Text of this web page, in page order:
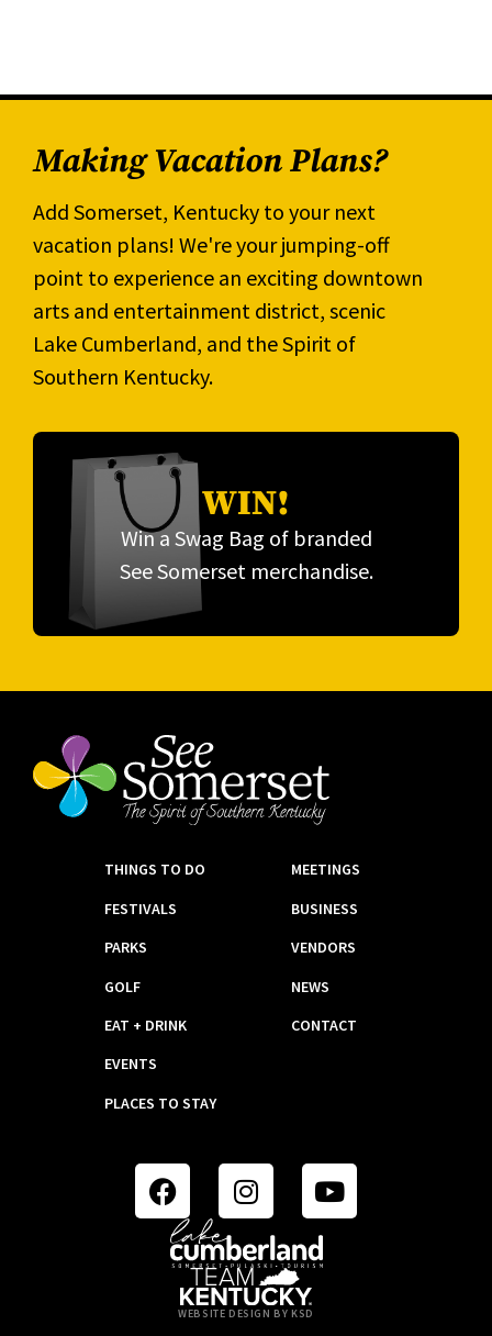
Making Vacation Plans?
Add Somerset, Kentucky to your next
vacation plans! We're your jumping-off
point to experience an exciting downtown
arts and entertainment district, scenic
Lake Cumberland, and the Spirit of
Southern Kentucky.
WIN!
Win a Swag Bag of branded
See Somerset merchandise.
THINGS TO DO
FESTIVALS
PARKS
GOLF
EAT + DRINK
EVENTS
PLACES TO STAY
MEETINGS
BUSINESS
VENDORS
NEWS
CONTACT
WEBSITE DESIGN BY KSD